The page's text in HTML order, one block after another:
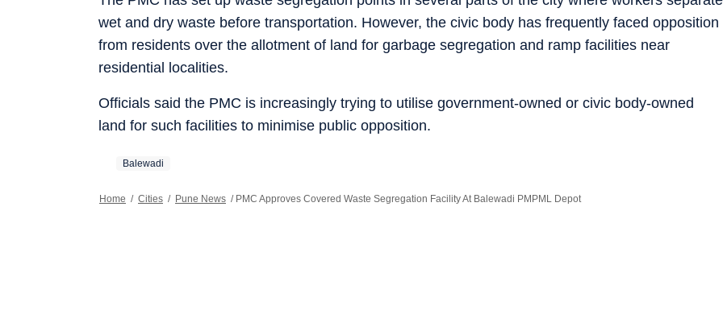
wet and dry waste before transportation. However, the civic body has frequently faced opposition
from residents over the allotment of land for garbage segregation and ramp facilities near
residential localities.
Officials said the PMC is increasingly trying to utilise government-owned or civic body-owned
land for such facilities to minimise public opposition.
Balewadi
Home / Cities / Pune News / PMC Approves Covered Waste Segregation Facility At Balewadi PMPML Depot